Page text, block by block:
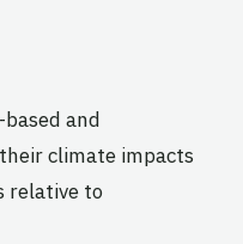
and
climate impacts
relative to